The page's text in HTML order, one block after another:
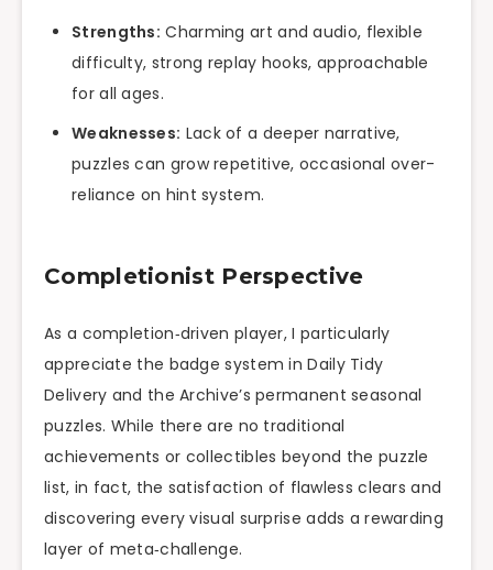
Strengths: Charming art and audio, flexible
difficulty, strong replay hooks, approachable
for all ages.
Weaknesses: Lack of a deeper narrative,
puzzles can grow repetitive, occasional over-
reliance on hint system.
Completionist Perspective
As a completion‑driven player, I particularly
appreciate the badge system in Daily Tidy
Delivery and the Archive’s permanent seasonal
puzzles. While there are no traditional
achievements or collectibles beyond the puzzle
list, in fact, the satisfaction of flawless clears and
discovering every visual surprise adds a rewarding
layer of meta‑challenge.